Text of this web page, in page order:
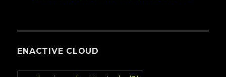
ENACTIVE CLOUD